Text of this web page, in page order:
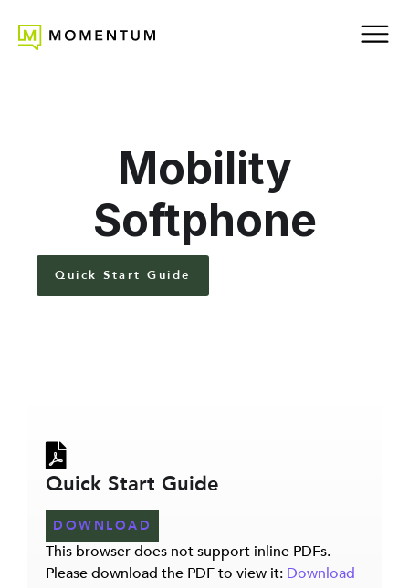
Mobility
Softphone
Quick Start Guide
Quick Start Guide
DOWNLOAD
This browser does not support inline PDFs.
Please download the PDF to view it: Download